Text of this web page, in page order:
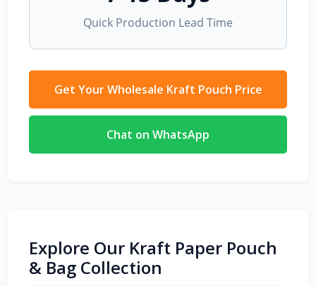
Quick Production Lead Time
Get Your Wholesale Kraft Pouch Price
Chat on WhatsApp
Explore Our Kraft Paper Pouch
& Bag Collection